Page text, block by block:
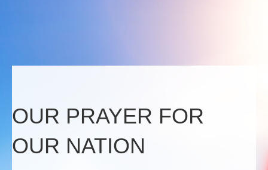
OUR PRAYER FOR
OUR NATION